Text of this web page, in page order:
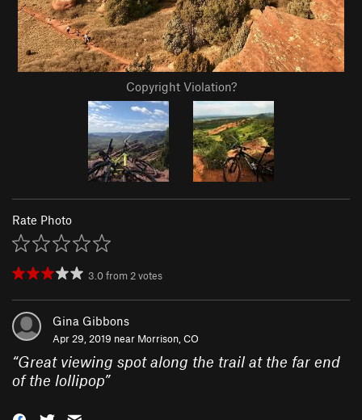
Copyright Violation?
Rate Photo
3.0from2votes
Gina Gibbons
Apr 29, 2019 near Morrison, CO
“Great viewing spot along the trail at the far end
of the lollipop”